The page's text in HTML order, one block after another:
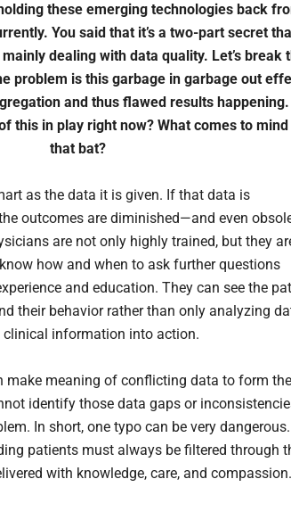
holding these emerging technologies back
You said that it’s a two-part secret
dealing with data quality. Let’s break
problem is this garbage in garbage out
and thus flawed results happening.
this in play right now? What comes to
that bat?
as the data it is given. If that data is
outcomes are diminished—and even
are not only highly trained, but they
how and when to ask further questions
and education. They can see the
their behavior rather than only analyzing
information into action.
make meaning of conflicting data to form
identify those data gaps or
In short, one typo can be very dangerous.
patients must always be filtered through
with knowledge, care, and compassion.